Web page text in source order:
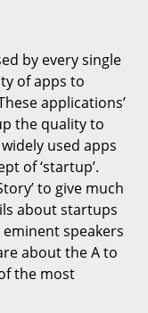
by every single
of apps to
applications’
the quality to
used apps
of ‘startup’.
to give much
about startups
speakers
about the A to
the most